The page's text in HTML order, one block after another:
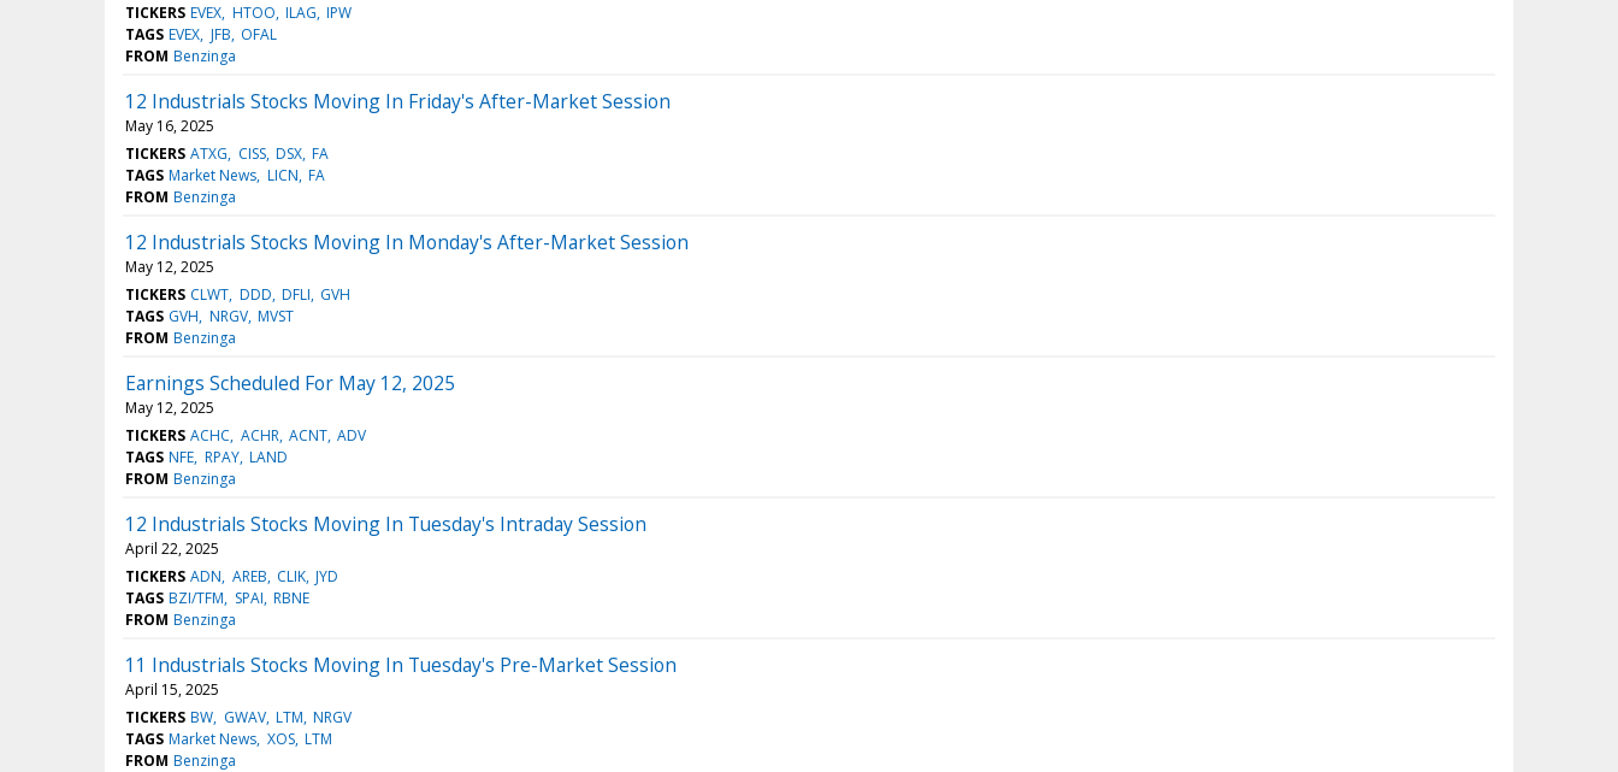
TICKERS EVEX HTOO ILAG IPW
TAGS EVEX JFB OFAL
FROM Benzinga
12 Industrials Stocks Moving In Friday's After-Market Session
May 16, 2025
TICKERS ATXG CISS DSX FA
TAGS Market News LICN FA
FROM Benzinga
12 Industrials Stocks Moving In Monday's After-Market Session
May 12, 2025
TICKERS CLWT DDD DFLI GVH
TAGS GVH NRGV MVST
FROM Benzinga
Earnings Scheduled For May 12, 2025
May 12, 2025
TICKERS ACHC ACHR ACNT ADV
TAGS NFE RPAY LAND
FROM Benzinga
12 Industrials Stocks Moving In Tuesday's Intraday Session
April 22, 2025
TICKERS ADN AREB CLIK JYD
TAGS BZI/TFM SPAI RBNE
FROM Benzinga
11 Industrials Stocks Moving In Tuesday's Pre-Market Session
April 15, 2025
TICKERS BW GWAV LTM NRGV
TAGS Market News XOS LTM
FROM Benzinga